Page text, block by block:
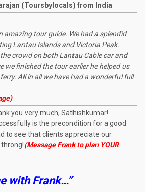
(Toursbylocals) from India
amazing tour guide. We had a splendid
Lantau Islands and Victoria Peak.
crowd on both Lantau Cable car and
we finished the tour earlier he helped us
All in all we have had a wonderful full
you very much, Sathishkumar!
is the precondition for a good
to see that clients appreciate our
(Message Frank to plan YOUR
with Frank…”